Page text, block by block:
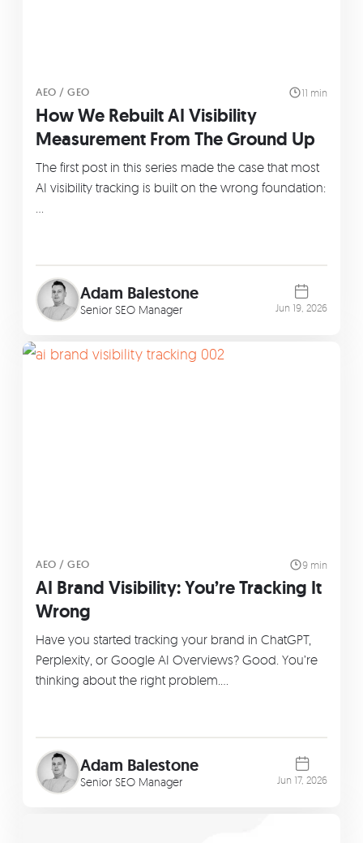
AEO / GEO 11 min
How We Rebuilt AI Visibility
Measurement From The Ground Up
The first post in this series made the case that most
AI visibility tracking is built on the wrong foundation:
…
Adam Balestone
Senior SEO Manager Jun 19, 2026
AEO / GEO 9 min
AI Brand Visibility: You’re Tracking It
Wrong
Have you started tracking your brand in ChatGPT,
Perplexity, or Google AI Overviews? Good. You’re
thinking about the right problem.…
Adam Balestone
Senior SEO Manager Jun 17, 2026